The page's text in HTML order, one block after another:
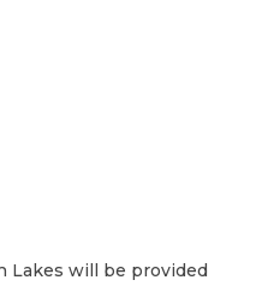
Lakes will be provided